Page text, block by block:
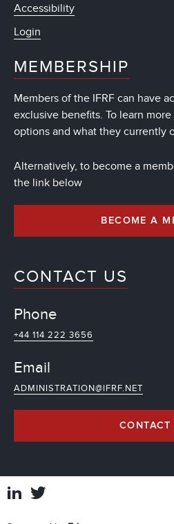
Accessibility
Login
MEMBERSHIP
Members of the IFRF can have
exclusive benefits. To learn
options and what they currently
Alternatively, to become a
the link below
BECOME A
CONTACT US
Phone
+44 114 222 3656
Email
ADMINISTRATION@IFRF.NET
CONTACT